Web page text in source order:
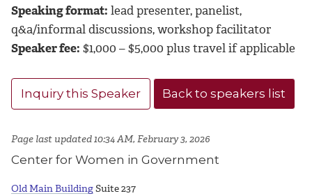
Speaking format: lead presenter, panelist,
q&a/informal discussions, workshop facilitator
Speaker fee: $1,000 – $5,000 plus travel if applicable
Inquiry this Speaker Back to speakers list
Page last updated 10:34 AM, February 3, 2026
Center for Women in Government
Old Main BuildingSuite 237